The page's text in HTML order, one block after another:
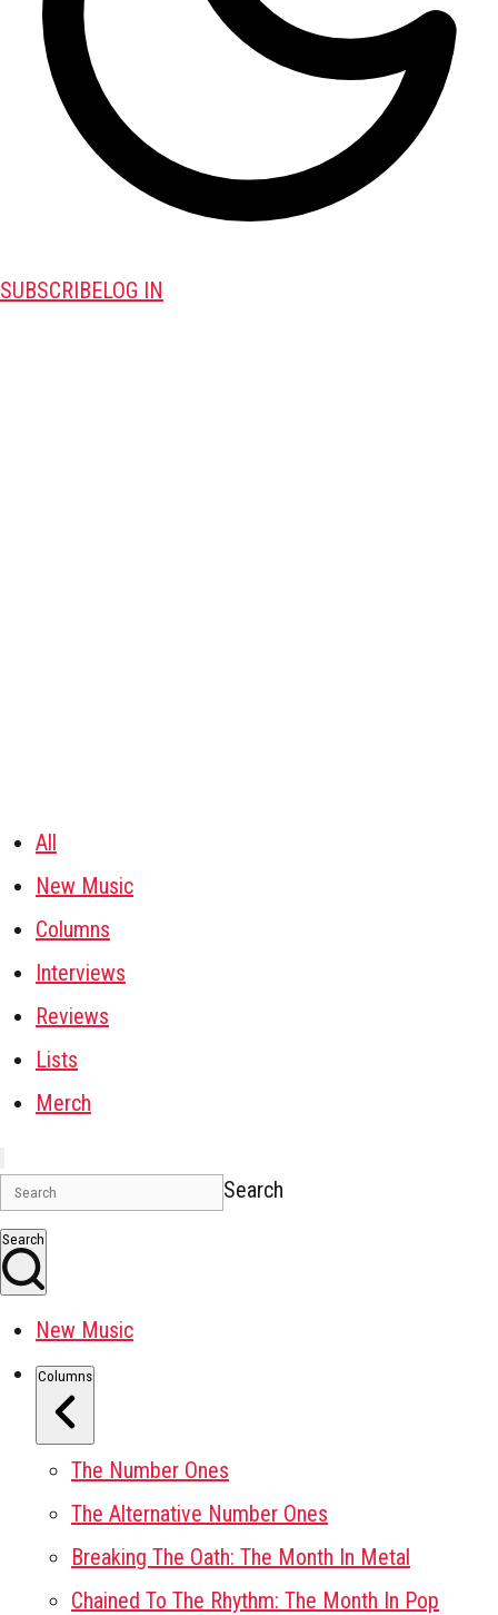
SUBSCRIBELOG IN
All
New Music
Columns
Interviews
Reviews
Lists
Merch
Search
Search
New Music
Columns
The Number Ones
The Alternative Number Ones
Breaking The Oath: The Month In Metal
Chained To The Rhythm: The Month In Pop